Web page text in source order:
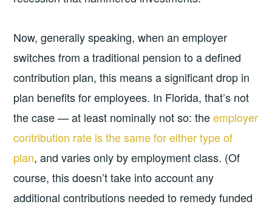
Now, generally speaking, when an employer
switches from a traditional pension to a defined
contribution plan, this means a significant drop in
plan benefits for employees. In Florida, that’s not
the case — at least nominally not so: theemployer
contribution rate is the same for either type of
plan, and varies only by employment class. (Of
course, this doesn’t take into account any
additional contributions needed to remedy funded